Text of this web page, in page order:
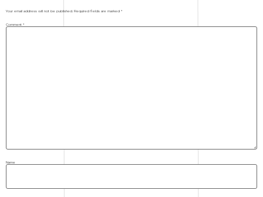
Your email address will not be published. Required fields are marked *
Comment *
Name